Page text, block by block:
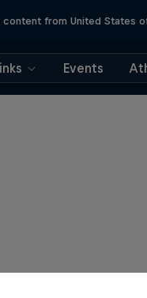
content from United States
Events